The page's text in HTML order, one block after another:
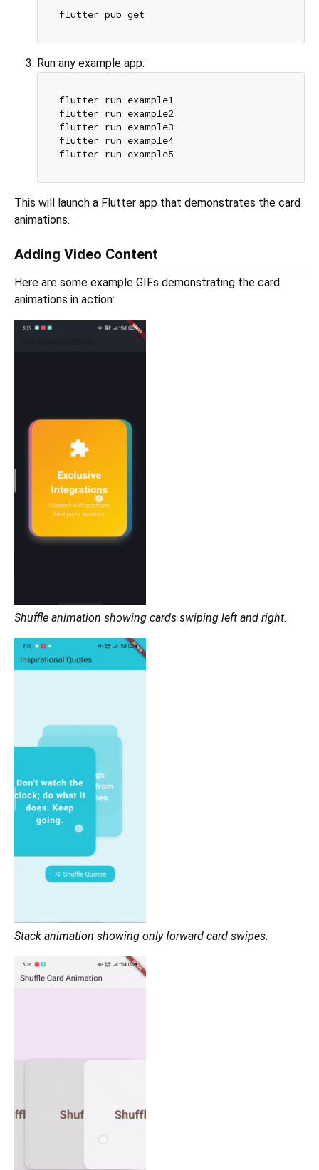
Run any example app:
flutter run example1
flutter run example2
flutter run example3
flutter run example4
This will launch a Flutter app that demonstrates the card
animations.
Adding Video Content
Here are some example GIFs demonstrating the card
animations in action:
Shuffle animation showing cards swiping left and right.
Stack animation showing only forward card swipes.